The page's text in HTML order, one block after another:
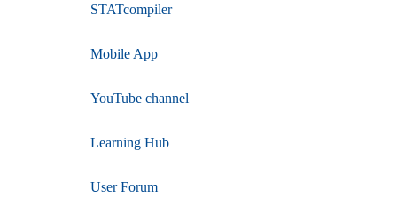
STATcompiler
Mobile App
YouTube channel
Learning Hub
User Forum